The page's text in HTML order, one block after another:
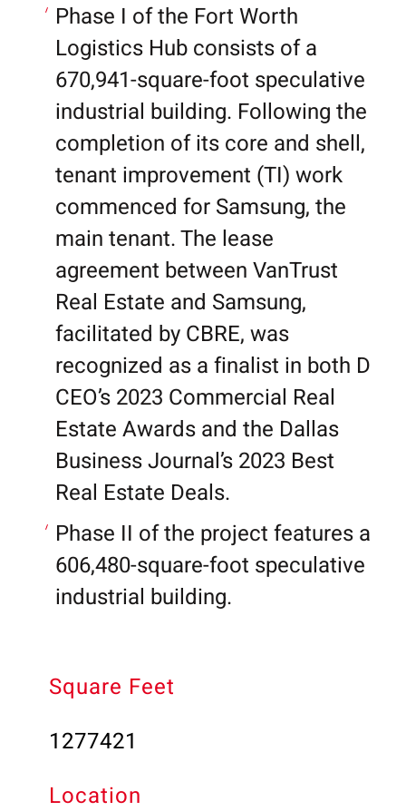
Phase I of the Fort Worth
Logistics Hub consists of a
670,941-square-foot speculative
industrial building. Following the
completion of its core and shell,
tenant improvement (TI) work
commenced for Samsung, the
main tenant. The lease
agreement between VanTrust
Real Estate and Samsung,
facilitated by CBRE, was
recognized as a finalist in both D
CEO’s 2023 Commercial Real
Estate Awards and the Dallas
Business Journal’s 2023 Best
Real Estate Deals.
Phase II of the project features a
606,480-square-foot speculative
industrial building.
Square Feet
1277421
Location